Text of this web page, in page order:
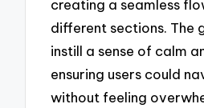
creating a seamless
different sections. The
instill a sense of calm
ensuring users could
without feeling